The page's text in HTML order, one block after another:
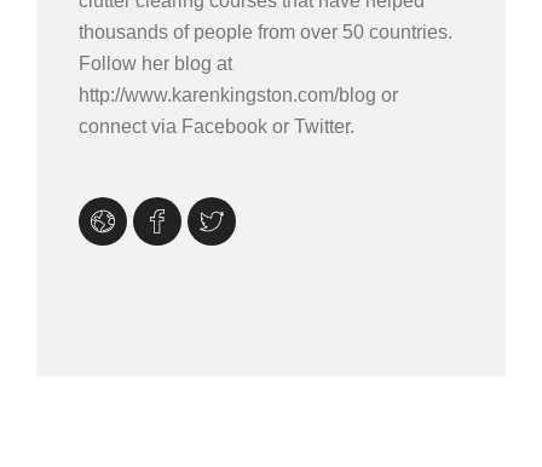
thousands of people from over 50 countries.
Follow her blog at
http://www.karenkingston.com/blog or
connect via Facebook or Twitter.